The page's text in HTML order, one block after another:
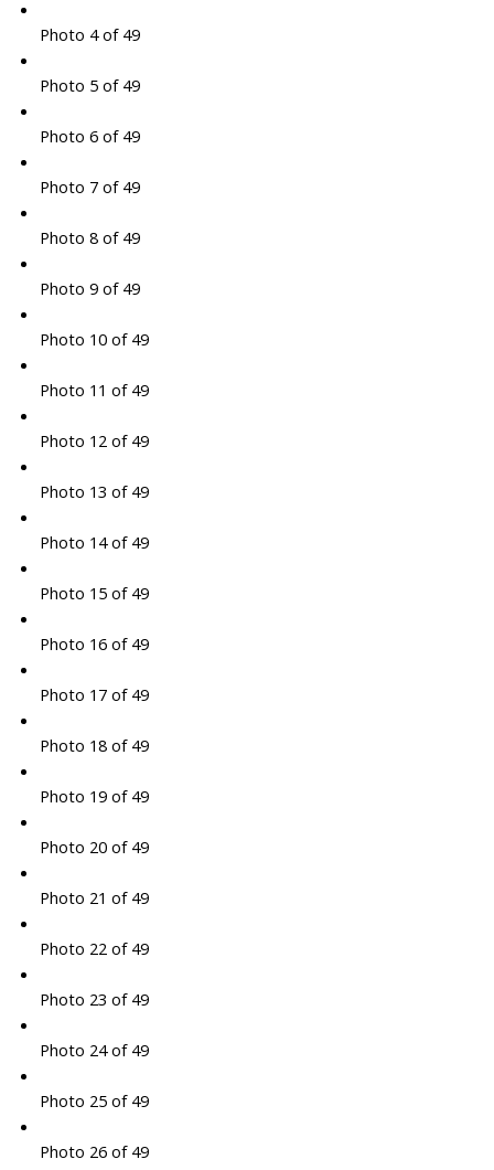
Photo 4 of 49
Photo 5 of 49
Photo 6 of 49
Photo 7 of 49
Photo 8 of 49
Photo 9 of 49
Photo 10 of 49
Photo 11 of 49
Photo 12 of 49
Photo 13 of 49
Photo 14 of 49
Photo 15 of 49
Photo 16 of 49
Photo 17 of 49
Photo 18 of 49
Photo 19 of 49
Photo 20 of 49
Photo 21 of 49
Photo 22 of 49
Photo 23 of 49
Photo 24 of 49
Photo 25 of 49
Photo 26 of 49